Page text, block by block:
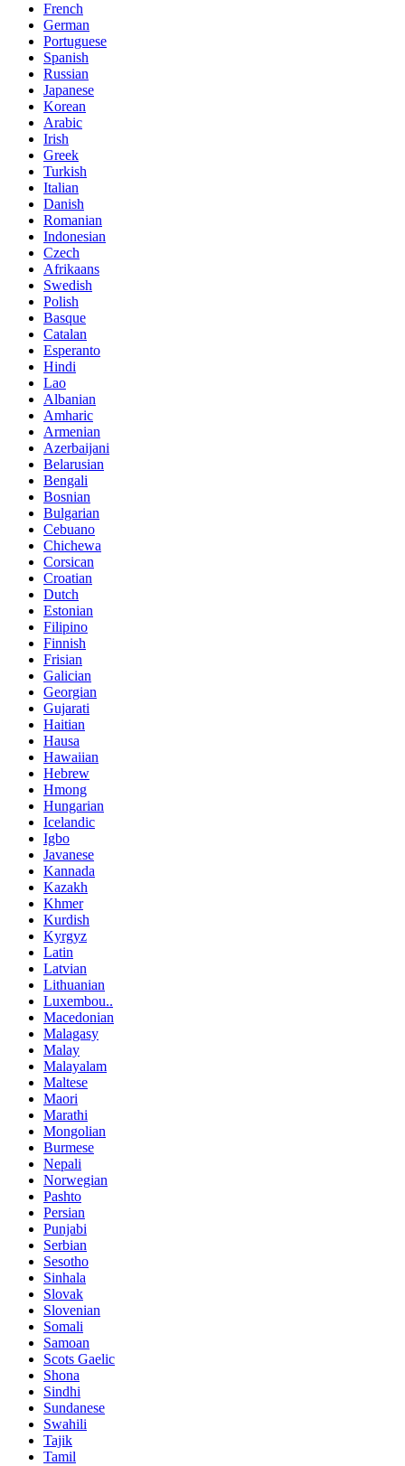
French
German
Portuguese
Spanish
Russian
Japanese
Korean
Arabic
Irish
Greek
Turkish
Italian
Danish
Romanian
Indonesian
Czech
Afrikaans
Swedish
Polish
Basque
Catalan
Esperanto
Hindi
Lao
Albanian
Amharic
Armenian
Azerbaijani
Belarusian
Bengali
Bosnian
Bulgarian
Cebuano
Chichewa
Corsican
Croatian
Dutch
Estonian
Filipino
Finnish
Frisian
Galician
Georgian
Gujarati
Haitian
Hausa
Hawaiian
Hebrew
Hmong
Hungarian
Icelandic
Igbo
Javanese
Kannada
Kazakh
Khmer
Kurdish
Kyrgyz
Latin
Latvian
Lithuanian
Luxembou..
Macedonian
Malagasy
Malay
Malayalam
Maltese
Maori
Marathi
Mongolian
Burmese
Nepali
Norwegian
Pashto
Persian
Punjabi
Serbian
Sesotho
Sinhala
Slovak
Slovenian
Somali
Samoan
Scots Gaelic
Shona
Sindhi
Sundanese
Swahili
Tajik
Tamil